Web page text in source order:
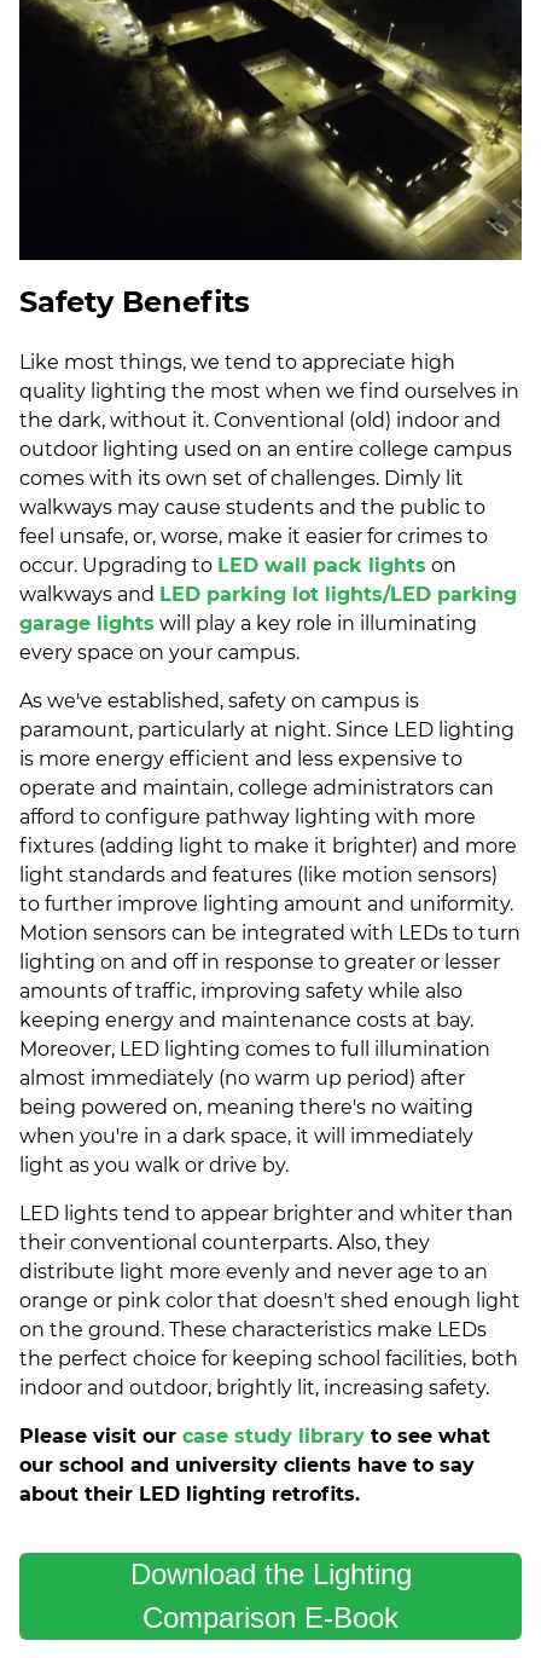
Safety Benefits
Like most things, we tend to appreciate high
quality lighting the most when we find ourselves in
the dark, without it. Conventional (old) indoor and
outdoor lighting used on an entire college campus
comes with its own set of challenges. Dimly lit
walkways may cause students and the public to
feel unsafe, or, worse, make it easier for crimes to
occur. Upgrading to LED wall pack lights on
walkways and LED parking lot lights/LED parking
garage lights will play a key role in illuminating
every space on your campus.
As we've established, safety on campus is
paramount, particularly at night. Since LED lighting
is more energy efficient and less expensive to
operate and maintain, college administrators can
afford to configure pathway lighting with more
fixtures (adding light to make it brighter) and more
light standards and features (like motion sensors)
to further improve lighting amount and uniformity.
Motion sensors can be integrated with LEDs to turn
lighting on and off in response to greater or lesser
amounts of traffic, improving safety while also
keeping energy and maintenance costs at bay.
Moreover, LED lighting comes to full illumination
almost immediately (no warm up period) after
being powered on, meaning there's no waiting
when you're in a dark space, it will immediately
light as you walk or drive by.
LED lights tend to appear brighter and whiter than
their conventional counterparts. Also, they
distribute light more evenly and never age to an
orange or pink color that doesn't shed enough light
on the ground. These characteristics make LEDs
the perfect choice for keeping school facilities, both
indoor and outdoor, brightly lit, increasing safety.
Please visit our case study library to see what
our school and university clients have to say
about their LED lighting retrofits.
Download the Lighting
Comparison E-Book